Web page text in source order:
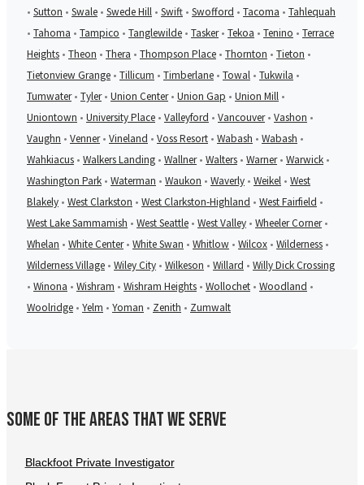
• Sutton • Swale • Swede Hill • Swift • Swofford • Tacoma • Tahlequah
• Tahoma • Tampico • Tanglewilde • Tasker• Tekoa • Tenino • Terrace
Heights • Theon • Thera • Thompson Place • Thornton • Tieton •
Tietonview Grange • Tillicum • Timberlane • Towal • Tukwila •
Tumwater• Tyler• Union Center• Union Gap • Union Mill •
Uniontown • University Place • Valleyford • Vancouver• Vashon •
Vaughn • Venner• Vineland • Voss Resort • Wabash • Wabash •
Wahkiacus • Walkers Landing • Wallner• Walters • Warner• Warwick •
Washington Park • Waterman • Waukon • Waverly • Weikel • West
Blakely • West Clarkston • West Clarkston-Highland • West Fairfield •
West Lake Sammamish • West Seattle • West Valley • Wheeler Corner•
Whelan • White Center• White Swan • Whitlow • Wilcox • Wilderness •
Wilderness Village • Wiley City • Wilkeson • Willard • Willy Dick Crossing
• Winona • Wishram • Wishram Heights • Wollochet • Woodland •
Woolridge • Yelm • Yoman • Zenith • Zumwalt
Some of the areas that we serve
Blackfoot Private Investigator